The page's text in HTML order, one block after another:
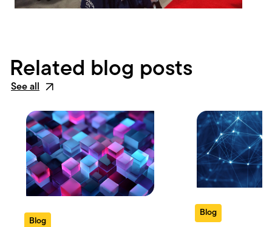
Related blog posts
See all
Blog
Blog